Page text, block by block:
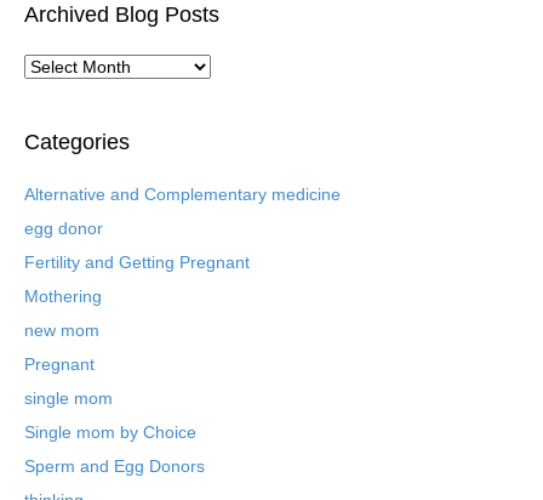
Archived Blog Posts
A
h
v
d
B
g
P
s
t
Categories
Alternative and Complementary medicine
egg donor
Fertility and Getting Pregnant
Mothering
new mom
Pregnant
single mom
Single mom by Choice
Sperm and Egg Donors